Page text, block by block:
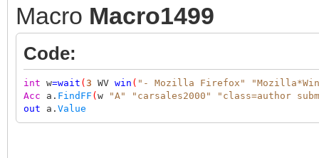
Macro Macro1499
Code:
int w=wait ( 3 WV win ( "- Mozilla Firefox"
Acc a. FindFF ( w "A" "carsales2000"
"class=author
out a. Value